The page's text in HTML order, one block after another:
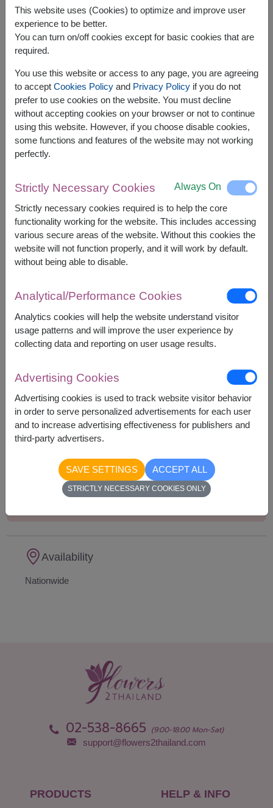
APPROX. SIZE:
Width: 28 cm. x Length: 16 cm. x Height: 40 cm.
Gourmet Hamper – Premium Selection for Any
Special Occasion
Indulge in luxury with our Gourmet Hamper,
carefully curated with high-quality treats for a truly
memorable gift. Ideal for any celebration, this
occasion.
The basket contains:
Diamond Grains Granola 38g.
Amazin Graze Granola 250g.
Super Bites Instant Rice Porridge 40g.
Bakery Arigato Cookie 45g.
Greenville Coconut Rolls 70g.
START FROM ฿1,790
Remarks:
Basket/container may vary slightly.
If a particular item is unavailable, we will substitute
Availability
Nationwide
02-538-8665 (9:00-18:00 Mon-Sat)
support@flowers2thailand.com
PRODUCTS HELP & INFO
This website uses (Cookies) to optimize and improve user
experience to be better.
You can turn on/off cookies except for basic cookies that are
required.
You use this website or access to any page, you are agreeing
to accept Cookies Policyand Privacy Policyif you do not
prefer to use cookies on the website. You must decline
without accepting cookies on your browser or not to continue
using this website. However, if you choose disable cookies,
some functions and features of the website may not working
perfectly.
Strictly Necessary Cookies Always On
Strictly necessary cookies required is to help the core
functionality working for the website. This includes accessing
various secure areas of the website. Without this cookies the
website will not function properly, and it will work by default.
without being able to disable.
Analytical/Performance Cookies
Analytics cookies will help the website understand visitor
usage patterns and will improve the user experience by
collecting data and reporting on user usage results.
Advertising Cookies
Advertising cookies is used to track website visitor behavior
in order to serve personalized advertisements for each user
and to increase advertising effectiveness for publishers and
third-party advertisers.
SAVE SETTINGS ACCEPT ALL
STRICTLY NECESSARY COOKIES ONLY